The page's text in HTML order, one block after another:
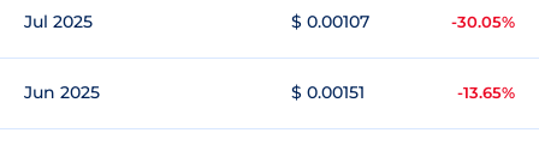
Jul 2025 $ 0.00107 -30.05%
Jun 2025 $ 0.00151 -13.65%